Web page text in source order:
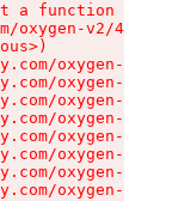
a function
oxygen-v2/
oxygen-v2/
oxygen-v2/
oxygen-v2/
oxygen-v2/
oxygen-v2/
oxygen-v2/
oxygen-v2/
oxygen-v2/